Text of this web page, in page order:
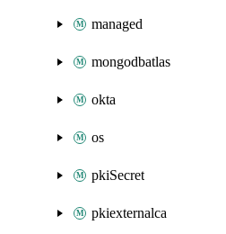
managed
mongodbatlas
okta
os
pkiSecret
pkiexternalca